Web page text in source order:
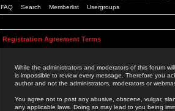
FAQ Search Memberlist Usergroups
Registration Agreement Terms
While the administrators and moderators of this forum
is impossible to review every message. Therefore you
author and not the administrators, moderators or
You agree not to post any abusive, obscene, vulgar,
any applicable laws. Doing so may lead to you being